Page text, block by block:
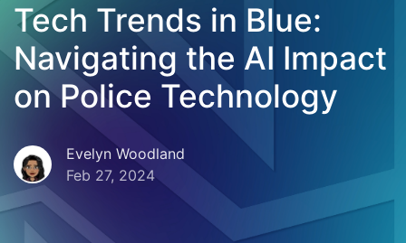
Tech Trends in Blue:
Navigating the AI Impact
on Police Technology
Evelyn Woodland
Feb 27, 2024